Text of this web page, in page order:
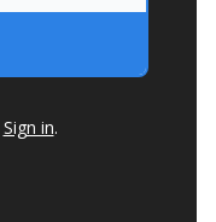
Sign in.